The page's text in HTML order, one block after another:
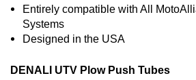
Entirely compatible with All
Systems
Designed in the USA
DENALI UTV Plow Push Tubes